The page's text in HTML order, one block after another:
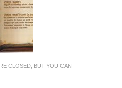
CLOSED, BUT YOU CAN